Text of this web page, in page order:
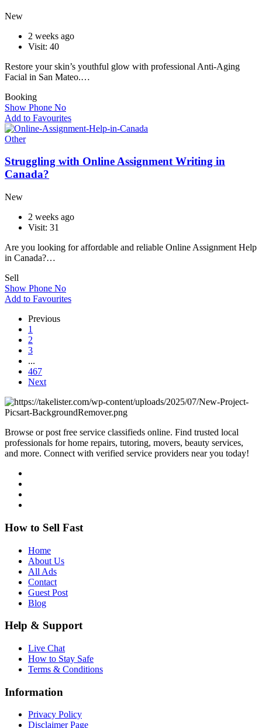
New
2 weeks ago
Visit: 40
Restore your skin’s youthful glow with professional Anti-Aging
Facial in San Mateo.…
Booking
Show Phone No
Add to Favourites
Other
Struggling with Online Assignment Writing in
Canada?
New
2 weeks ago
Visit: 31
Are you looking for affordable and reliable Online Assignment Help
in Canada?…
Sell
Show Phone No
Add to Favourites
Previous
1
2
3
...
467
Next
Browse or post free service classifieds online. Find trusted local
professionals for home repairs, tutoring, movers, beauty services,
and more. Connect with verified service providers near you today!
How to Sell Fast
Home
About Us
All Ads
Contact
Guest Post
Blog
Help & Support
Live Chat
How to Stay Safe
Terms & Conditions
Information
Privacy Policy
Disclaimer Page